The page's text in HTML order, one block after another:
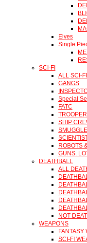
Elves
Single
SCI-FI
ALL SCI-
GANGS
Special
FATC
SHIP
ROBOTS
GUNS.
DEATHBALL
ALL
NOT
WEAPONS
FANTASY
SCI-FI